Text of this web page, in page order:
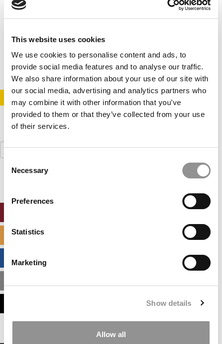
This website uses cookies
We use cookies to personalise content and ads, to
provide social media features and to analyse our traffic.
We also share information about your use of our site with
our social media, advertising and analytics partners who
may combine it with other information that you’ve
provided to them or that they’ve collected from your use
of their services.
Consent
Selection
Necessary
Preferences
Statistics
Marketing
Show details
Allow all
Interview With Danielle Schmitt, Tepper School Of
February 21, 2019
Search
for: